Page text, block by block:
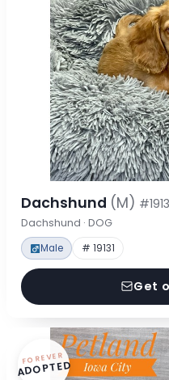
Dachshund (M)
Dachshund · DOG
Male # 19131
Get
FOREVER
ADOPTED